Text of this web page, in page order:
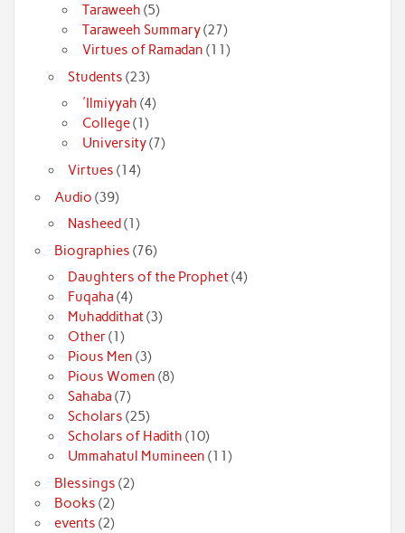
Taraweeh (5)
Taraweeh Summary(27)
Virtues of Ramadan (11)
Students (23)
'Ilmiyyah (4)
College(1)
University(7)
Virtues (14)
Audio (39)
Nasheed(1)
Biographies (76)
Daughters of the Prophet(4)
Fuqaha (4)
Muhaddithat(3)
Other(1)
Pious Men (3)
Pious Women (8)
Sahaba (7)
Scholars (25)
Scholars of Hadith (10)
Ummahatul Mumineen (11)
Blessings (2)
Books (2)
events (2)